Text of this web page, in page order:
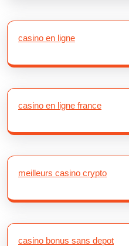
casino en ligne
casino en ligne france
meilleurs casino crypto
casino bonus sans depot